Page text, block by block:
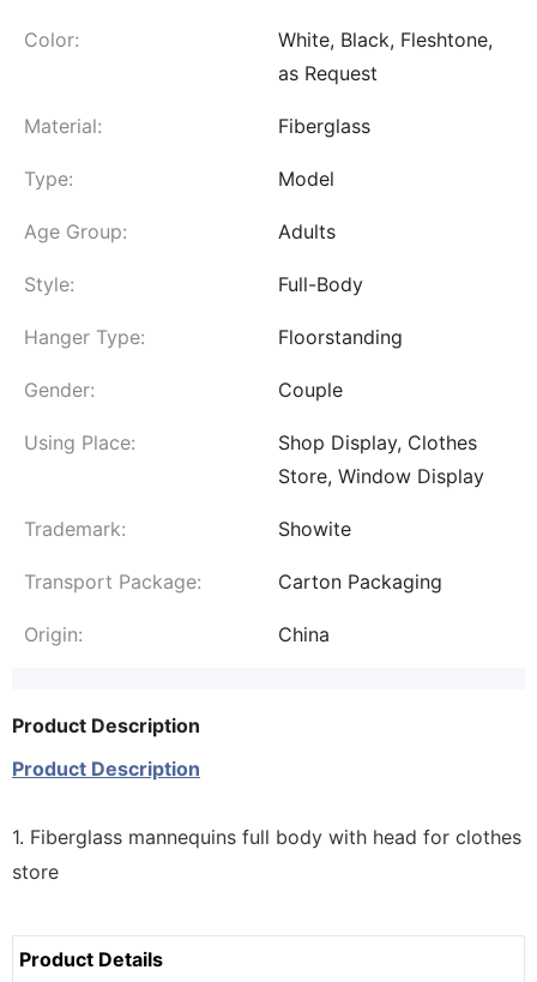
Color:
White, Black, Fleshtone,
as Request
Material: Fiberglass
Type: Model
Age Group: Adults
Style: Full-Body
Hanger Type: Floorstanding
Gender: Couple
Using Place:
Shop Display, Clothes
Store, Window Display
Trademark: Showite
Transport Package: Carton Packaging
Origin: China
Product Description
Product Description
1. Fiberglass mannequins full body with head for clothes
store
Product Details